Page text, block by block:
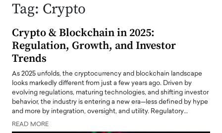
Tag: Crypto
Crypto & Blockchain in 2025:
Regulation, Growth, and Investor
Trends
As 2025 unfolds, the cryptocurrency and blockchain landscape
looks markedly different from just a few years ago. Driven by
evolving regulations, maturing technologies, and shifting investor
behavior, the industry is entering a new era—less defined by hype
and more by integration, oversight, and utility. Regulatory…
READ MORE